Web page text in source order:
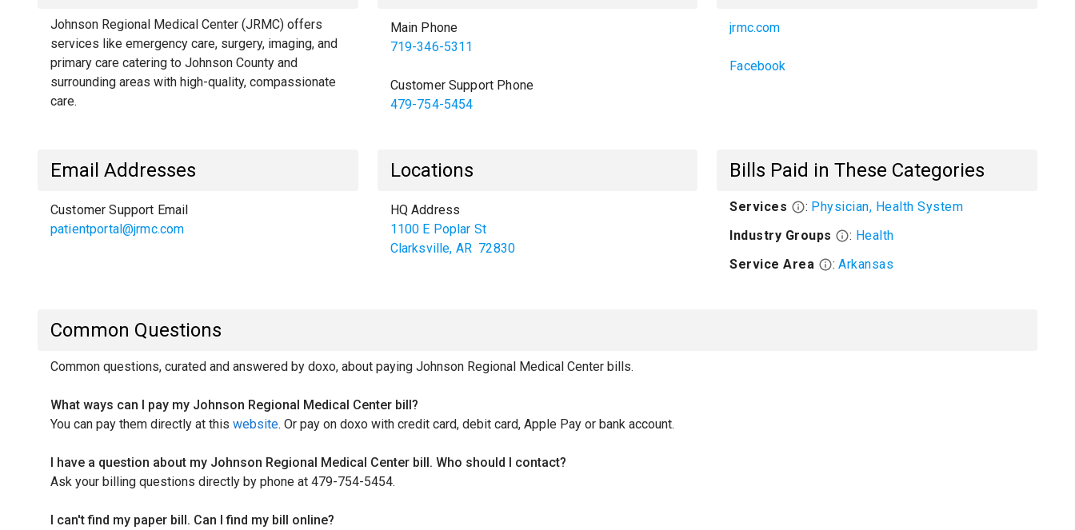
Johnson Regional Medical Center (JRMC) offers
services like emergency care, surgery, imaging, and
primary care catering to Johnson County and
surrounding areas with high-quality, compassionate
care.
Main Phone
719-346-5311
Customer Support Phone
479-754-5454
jrmc.com
Facebook
Email Addresses
Customer Support Email
patientportal@jrmc.com
Locations
HQ Address
1100 E Poplar St
Clarksville, AR 72830
Bills Paid in These Categories
Services : Physician, Health System
Industry Groups
: Health
Service Area
: Arkansas
Common Questions
Common questions, curated and answered by doxo, about paying Johnson Regional Medical Center bills.
What ways can I pay my Johnson Regional Medical Center bill?
You can pay them directly at this website. Or pay on doxo with credit card, debit card, Apple Pay or bank account.
I have a question about my Johnson Regional Medical Center bill. Who should I contact?
Ask your billing questions directly by phone at 479-754-5454.
I can't find my paper bill. Can I find my bill online?